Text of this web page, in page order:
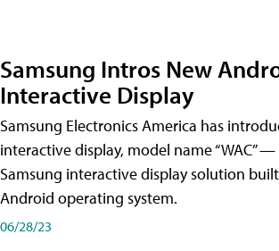
Samsung Intros New
Interactive Display
Samsung Electronics America has
interactive display, model name “WAC”
Samsung interactive display solution
Android operating system.
06/28/23